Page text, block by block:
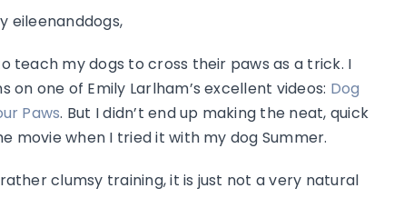
eileenanddogs,
teach my dogs to cross their paws as a trick. I
on one of Emily Larlham’s excellent videos: Dog
Paws. But I didn’t end up making the neat, quick
movie when I tried it with my dog Summer.
clumsy training, it is just not a very natural